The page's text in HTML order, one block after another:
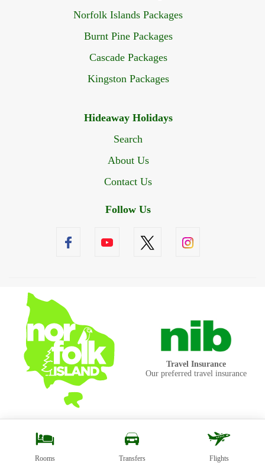
Rooms Transfers Flights
Norfolk Islands Packages
Burnt Pine Packages
Cascade Packages
Kingston Packages
Hideaway Holidays
Search
About Us
Contact Us
Follow Us
Travel Insurance
Our preferred travel insurance